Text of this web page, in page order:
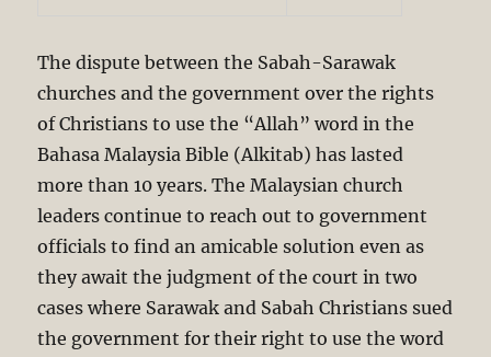
The dispute between the Sabah-Sarawak
churches and the government over the rights
of Christians to use the “Allah” word in the
Bahasa Malaysia Bible (Alkitab) has lasted
more than 10 years. The Malaysian church
leaders continue to reach out to government
officials to find an amicable solution even as
they await the judgment of the court in two
cases where Sarawak and Sabah Christians sued
the government for their right to use the word